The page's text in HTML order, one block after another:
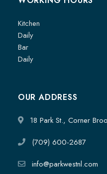
Kitchen
Daily
Bar
Daily
OUR ADDRESS
18 Park St., Corner
(709) 600-2687
info@parkwestnl.com